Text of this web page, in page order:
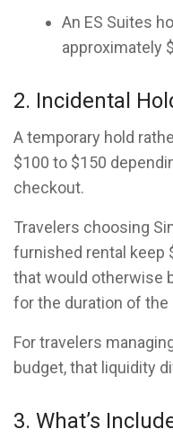
An ES Suites
approximately
2. Incidental
A temporary hold
$100 to $150
checkout.
Travelers choosing
furnished rental keep
that would otherwise
for the duration of the
For travelers
budget, that liquidity
3. What’s